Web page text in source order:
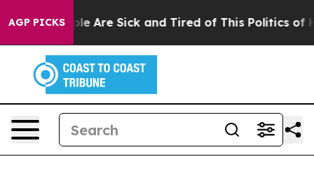
AGP PICKS
“People Are Sick and Tired of This Politics of